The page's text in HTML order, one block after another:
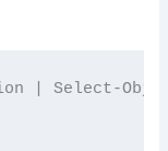
| Select-